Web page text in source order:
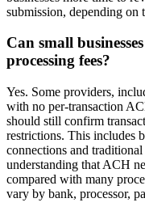
submission, depending on
Can small
processing fees?
Yes. Some providers,
with no per-transaction
should still confirm
restrictions. This includes
connections and
understanding that ACH
compared with many
vary by bank, processor,